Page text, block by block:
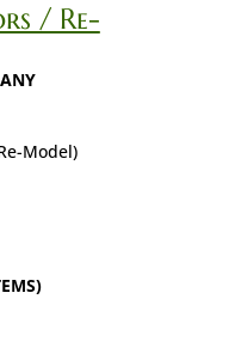
/ Re-
Model)